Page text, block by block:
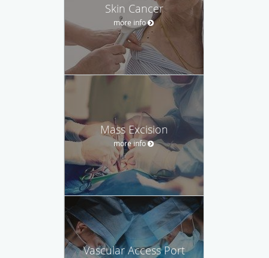
Skin Cancer
more info
Mass Excision
more info
Vascular Access Port